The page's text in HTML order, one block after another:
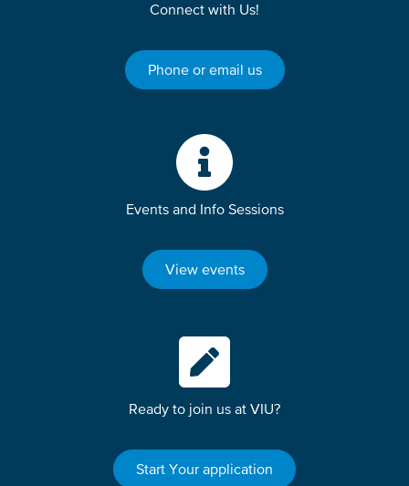
Connect with Us!
Phone or email us
Events and Info Sessions
View events
Ready to join us at VIU?
Start Your application